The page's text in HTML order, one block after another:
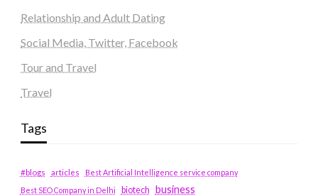
Relationship and Adult Dating
Social Media, Twitter, Facebook
Tour and Travel
Travel
Tags
#blogs articles
Best Artificial Intelligence service company
Best SEO Company in Delhi
biotech business